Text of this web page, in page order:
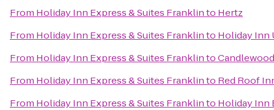
From Holiday Inn Express & Suites Franklinto Hertz
From Holiday Inn Express & Suites Franklinto Holiday Inn
From Holiday Inn Express & Suites Franklinto
From Holiday Inn Express & Suites Franklinto Red Roof
From Holiday Inn Express & Suites Franklinto Holiday Inn